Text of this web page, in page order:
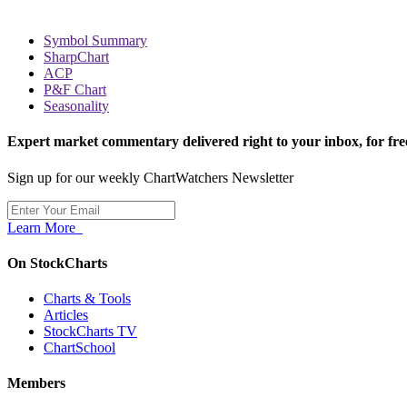
Symbol Summary
SharpChart
ACP
P&F Chart
Seasonality
Expert market commentary delivered right to your inbox, for
Sign up for our weekly ChartWatchers Newsletter
Learn More
On StockCharts
Charts & Tools
Articles
StockCharts TV
ChartSchool
Members